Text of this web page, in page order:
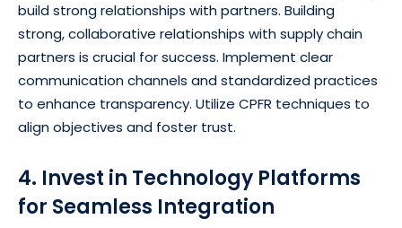
build strong relationships with partners. Building
strong, collaborative relationships with supply chain
partners is crucial for success. Implement clear
communication channels and standardized practices
to enhance transparency. Utilize CPFR techniques to
align objectives and foster trust.
4. Invest in Technology Platforms
for Seamless Integration